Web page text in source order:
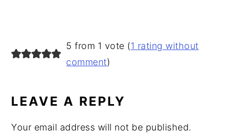
READER
INTERACTIONS
5 from 1 vote (1 rating without
comment)
LEAVE A REPLY
Your email address will not be published.